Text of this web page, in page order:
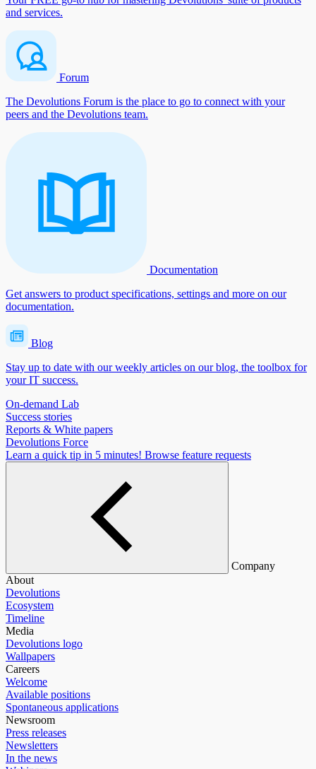
and services.
Forum
The Devolutions Forum is the place to go to connect with your
peers and the Devolutions team.
Documentation
Get answers to product specifications, settings and more on our
documentation.
Blog
Stay up to date with our weekly articles on our blog, the toolbox for
your IT success.
On-demand Lab
Success stories
Reports & White papers
Devolutions Force
Learn a quick tip in 5 minutes! Browse feature requests
Company
About
Devolutions
Ecosystem
Timeline
Media
Devolutions logo
Wallpapers
Careers
Welcome
Available positions
Spontaneous applications
Newsroom
Press releases
Newsletters
In the news